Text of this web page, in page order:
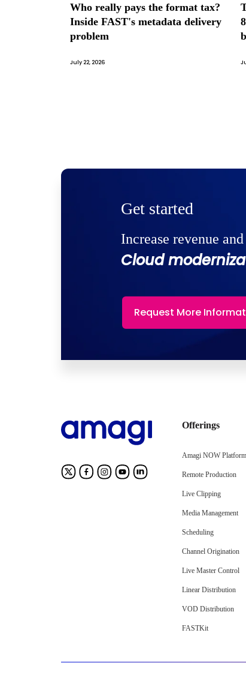
Who really pays the format tax?
Inside FAST's metadata delivery
problem
July 22, 2026
Get started
Increase revenue
Cloud
Request More
Offerings
Amagi NOW Platform
Remote Production
Live Clipping
Media Management
Scheduling
Channel Origination
Live Master Control
Linear Distribution
VOD Distribution
FASTKit